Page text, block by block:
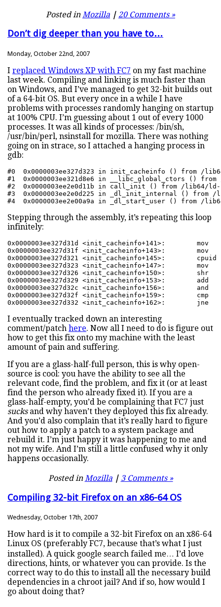
Posted in Mozilla | 20 Comments »
Don’t dig deeper than you have to…
Monday, October 22nd, 2007
I replaced Windows XP with FC7 on my fast machine
last week. Compiling and linking is much faster than
on Windows, and I’ve managed to get 32-bit builds out
of a 64-bit OS. But every once in a while I have
problems with processes randomly hanging on startup
at 100% CPU. I’m guessing about 1 out of every 1000
processes. It was all kinds of processes: /bin/sh,
/usr/bin/perl, nsinstall for mozilla. There was nothing
going on in strace, so I attached a hanging process in
gdb:
#0  0x0000003ee327d323 in init_cacheinfo () from /
#1  0x0000003ee321d8e6 in __libc_global_ctors ()
#2  0x0000003ee2e0d11b in call_init () from /lib64/
#3  0x0000003ee2e0d225 in _dl_init_internal () from
#4  0x0000003ee2e00a9a in _dl_start_user () from /
Stepping through the assembly, it’s repeating this loop
infinitely:
0x0000003ee327d31d <init_cacheinfo+141>:        mov
0x0000003ee327d31f <init_cacheinfo+143>:        mov
0x0000003ee327d321 <init_cacheinfo+145>:
0x0000003ee327d323 <init_cacheinfo+147>:        mov
0x0000003ee327d326 <init_cacheinfo+150>:        shr
0x0000003ee327d329 <init_cacheinfo+153>:        add
0x0000003ee327d32c <init_cacheinfo+156>:        and
0x0000003ee327d32f <init_cacheinfo+159>:        cmp
0x0000003ee327d332 <init_cacheinfo+162>:        jne
I eventually tracked down an interesting
comment/patch here. Now all I need to do is figure out
how to get this fix onto my machine with the least
amount of pain and suffering.
If you are a glass-half-full person, this is why open-
source is cool: you have the ability to see all the
relevant code, find the problem, and fix it (or at least
find the person who already fixed it). If you are a
glass-half-empty, you’d be complaining that FC7 just
sucksand why haven’t they deployed this fix already.
And you’d also complain that it’s really hard to figure
out how to apply a patch to a system package and
rebuild it. I’m just happy it was happening to me and
not my wife. And I’m still a little confused why it only
happens occasionally.
Posted inMozilla | 3 Comments »
Compiling 32-bit Firefox on an x86-64 OS
Wednesday, October 17th, 2007
How hard is it to compile a 32-bit Firefox on an x86-64
Linux OS (preferably FC7, because that’s what I just
installed). A quick google search failed me… I’d love
directions, hints, or whatever you can provide. Is the
correct way to do this to install all the necessary build
dependencies in a chroot jail? And if so, how would I
go about doing that?